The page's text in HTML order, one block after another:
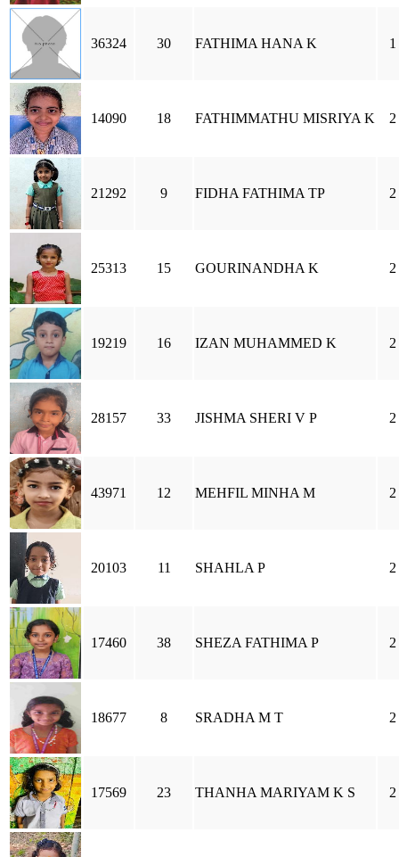
36324 30 FATHIMA HANA K 1
14090 18 FATHIMMATHU MISRIYA K 2
21292 9 FIDHA FATHIMA TP 2
25313 15 GOURINANDHA K 2
19219 16 IZAN MUHAMMED K 2
28157 33 JISHMA SHERI V P 2
43971 12 MEHFIL MINHA M 2
20103 11 SHAHLA P 2
17460 38 SHEZA FATHIMA P 2
18677 8 SRADHA M T 2
17569 23 THANHA MARIYAM K S 2